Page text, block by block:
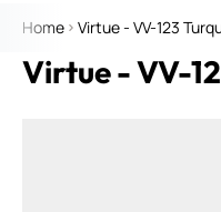
Home Virtue - VV-123
Virtue - VV-